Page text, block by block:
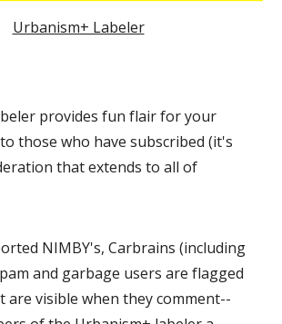
Urbanism+ Labeler
provides fun flair for your
those who have subscribed (it's
that extends to all of
NIMBY's, Carbrains (including
and garbage users are flagged
are visible when they comment--